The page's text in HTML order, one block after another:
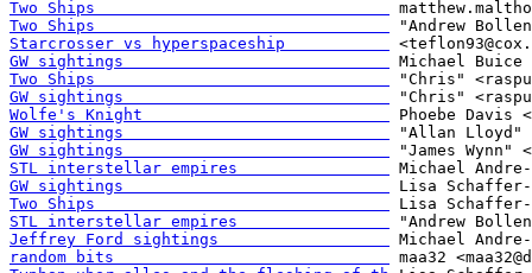
Two Ships
Two Ships
Starcrosser vs hyperspaceship
GW sightings
Two Ships
GW sightings
Wolfe's Knight
GW sightings
GW sightings
STL interstellar empires
GW sightings
Two Ships
STL interstellar empires
Jeffrey Ford sightings
random bits